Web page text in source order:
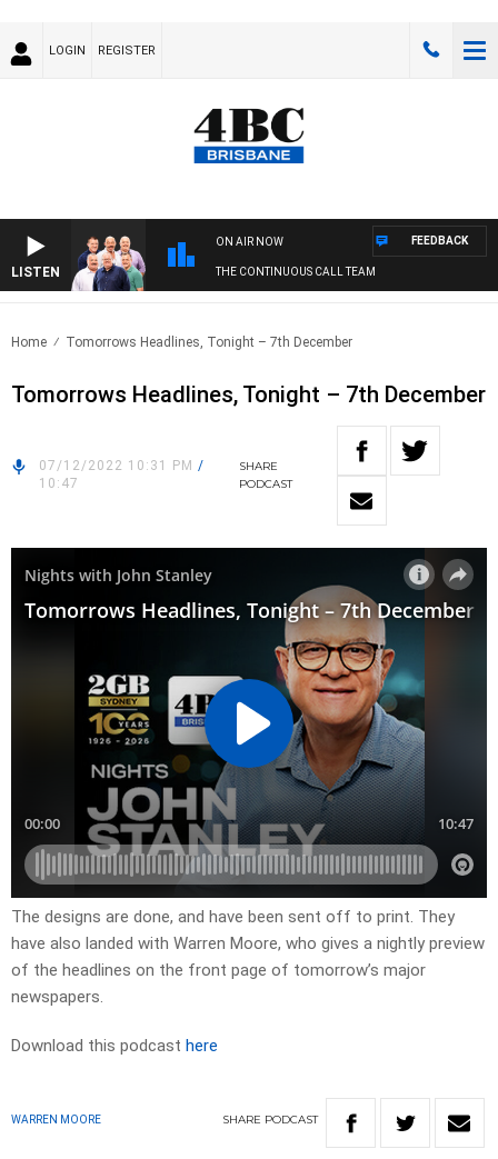
LOGIN REGISTER
LISTEN
ON AIR NOW
THE CONTINUOUS CALL TEAM
FEEDBACK
Home Tomorrows Headlines, Tonight – 7th December
Tomorrows Headlines, Tonight – 7th December
07/12/2022 10:31 PM /
10:47
SHARE
PODCAST
​The designs are done, and have been sent off to print. They
have also landed with Warren Moore, who gives a nightly preview
of the headlines on the front page of tomorrow’s major
newspapers.​
Download this podcast here
WARREN MOORE SHARE PODCAST